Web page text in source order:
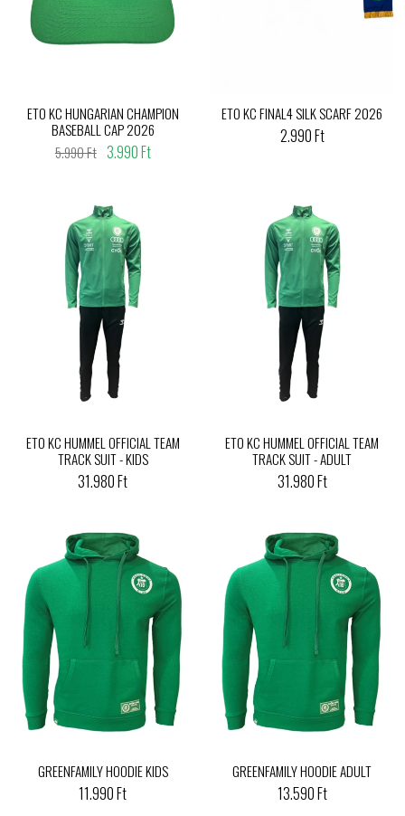
ETO KC HUNGARIAN CHAMPION
BASEBALL CAP 2026
5.990 Ft 3.990 Ft
ETO KC FINAL4 SILK SCARF 2026
2.990 Ft
ETO KC HUMMEL OFFICIAL TEAM
TRACK SUIT - KIDS
31.980 Ft
ETO KC HUMMEL OFFICIAL TEAM
TRACK SUIT - ADULT
31.980 Ft
GREENFAMILY HOODIE KIDS
11.990 Ft
GREENFAMILY HOODIE ADULT
13.590 Ft